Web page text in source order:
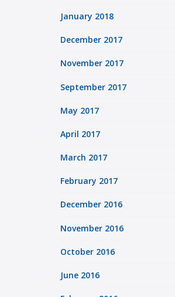
January 2018
December 2017
November 2017
September 2017
May 2017
April 2017
March 2017
February 2017
December 2016
November 2016
October 2016
June 2016